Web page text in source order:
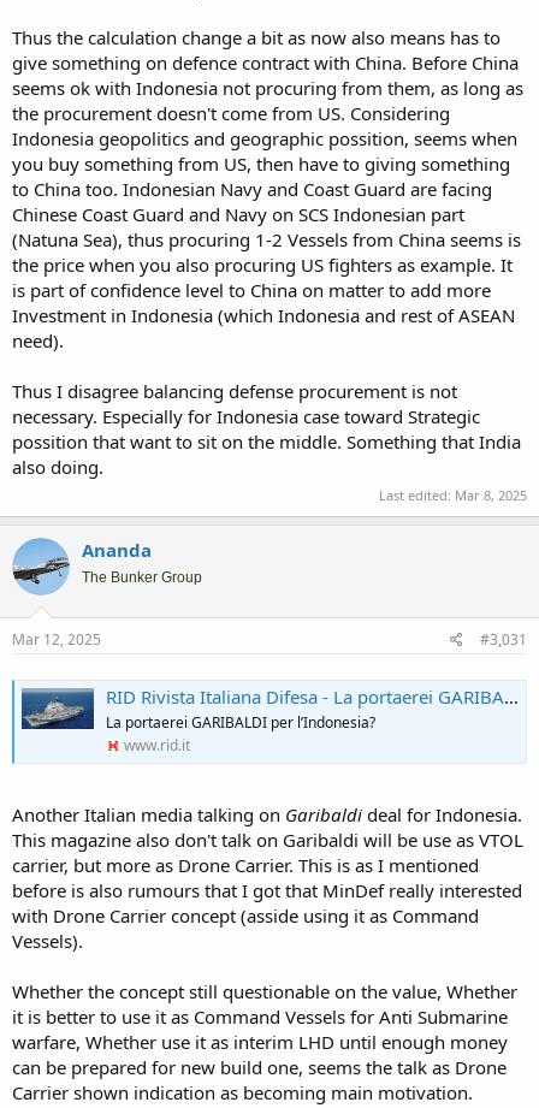
Thus the calculation change a bit as now also means has to
give something on defence contract with China. Before China
seems ok with Indonesia not procuring from them, as long as
the procurement doesn't come from US. Considering
Indonesia geopolitics and geographic possition, seems when
you buy something from US, then have to giving something
to China too. Indonesian Navy and Coast Guard are facing
Chinese Coast Guard and Navy on SCS Indonesian part
(Natuna Sea), thus procuring 1-2 Vessels from China seems is
the price when you also procuring US fighters as example. It
is part of confidence level to China on matter to add more
Investment in Indonesia (which Indonesia and rest of ASEAN
need).
Thus I disagree balancing defense procurement is not
necessary. Especially for Indonesia case toward Strategic
possition that want to sit on the middle. Something that India
also doing.
Last edited: Mar 8, 2025
Ananda
The Bunker Group
Mar 12, 2025 #3,031
RID Rivista Italiana Difesa - La portaerei GARIBALDI per l’Indonesia?
La portaerei GARIBALDI per l’Indonesia?
www.rid.it
Another Italian media talking on Garibaldi deal for Indonesia.
This magazine also don't talk on Garibaldi will be use as VTOL
carrier, but more as Drone Carrier. This is as I mentioned
before is also rumours that I got that MinDef really interested
with Drone Carrier concept (asside using it as Command
Vessels).
Whether the concept still questionable on the value, Whether
it is better to use it as Command Vessels for Anti Submarine
warfare, Whether use it as interim LHD until enough money
can be prepared for new build one, seems the talk as Drone
Carrier shown indication as becoming main motivation.